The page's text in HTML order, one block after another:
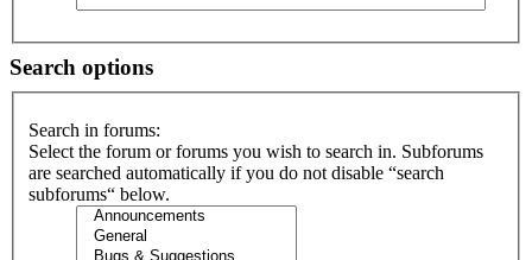
Search options
Search in forums:
Select the forum or forums you wish to search in. Subforums
are searched automatically if you do not disable “search
subforums“ below.